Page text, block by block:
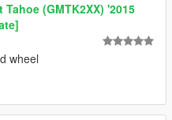
Tahoe (GMTK2XX) '2015
wheel